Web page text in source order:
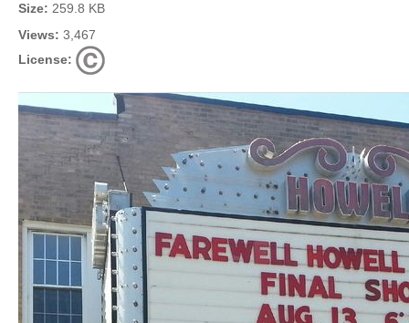
Size: 259.8 KB
Views: 3,467
License: